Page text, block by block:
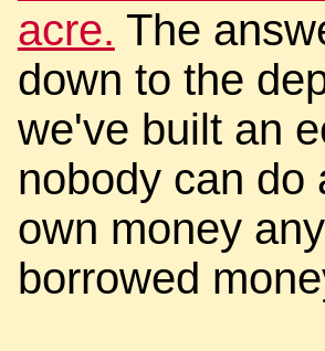
acre. The
down to the
we've built an
nobody can do
own money
borrowed